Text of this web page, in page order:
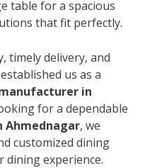
table for a spacious
that fit perfectly.
timely delivery, and
us as a
in
for a dependable
Ahmednagar, we
customized dining
experience.